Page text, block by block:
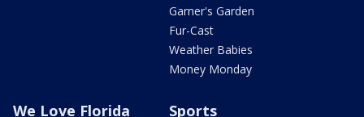
Garner's Garden
Fur-Cast
Weather Babies
Money Monday
We Love Florida Sports